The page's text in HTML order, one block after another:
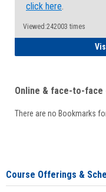
click here.
Viewed:242003 times
Online & face-to-face
There are no Bookmarks
Course Offerings &